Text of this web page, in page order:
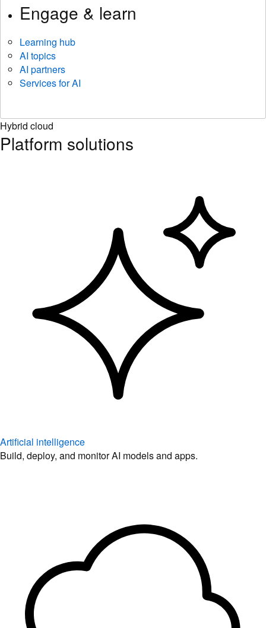
Engage & learn
Learning hub
AI topics
AI partners
Services for AI
Hybrid cloud
Platform solutions
Artificial intelligence
Build, deploy, and monitor AI models and apps.